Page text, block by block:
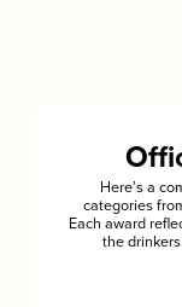
Here’s a
categories
Each award
the